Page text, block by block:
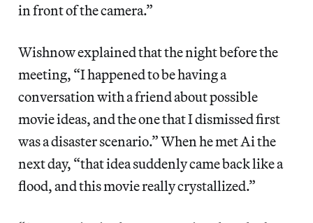
in front of the camera.”
Wishnow explained that the night before the
meeting, “I happened to be having a
conversation with a friend about possible
movie ideas, and the one that I dismissed first
was a disaster scenario.” When he met Ai the
next day, “that idea suddenly came back like a
flood, and this movie really crystallized.”